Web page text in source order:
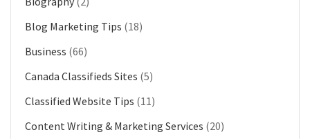
Blog Marketing Tips (18)
Business (66)
Canada Classifieds Sites (5)
Classified Website Tips (11)
Content Writing & Marketing Services (20)